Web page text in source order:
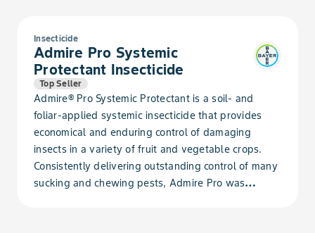
Bean, Dry Moth
Bean, Dry Mung
Bean, Dry Navy
Bean, Dry Phaseolus
Insecticide
Admire Pro Systemic
Protectant Insecticide
Top Seller
Admire® Pro Systemic Protectant is a soil- and
foliar-applied systemic insecticide that provides
economical and enduring control of damaging
insects in a variety of fruit and vegetable crops.
Consistently delivering outstanding control of many
sucking and chewing pests, Admire Pro was